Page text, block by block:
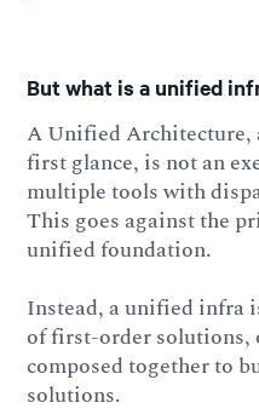
But what is a unified
A Unified Architecture,
first glance, is not an
multiple tools with
This goes against the
unified foundation.
Instead, a unified infra
of first-order solutions,
composed together to
solutions.